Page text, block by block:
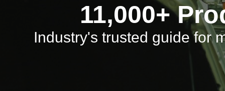
11,000+
Industry's trusted guide for